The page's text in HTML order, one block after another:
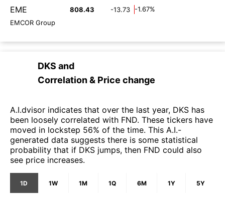
EME 808.43 -13.73
-1.67%
EMCOR Group
DKS and
Correlation & Price change
A.I.dvisor indicates that over the last year, DKS has
been loosely correlated with FND. These tickers have
moved in lockstep 56% of the time. This A.I.-
generated data suggests there is some statistical
probability that if DKS jumps, then FND could also
see price increases.
1D 1W 1M 1Q 6M 1Y 5Y